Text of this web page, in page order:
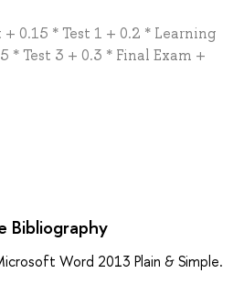
+ 0.15 * Test 1 + 0.2 * Learning
* Test 3 + 0.3 * Final Exam +
Bibliography
Word 2013 Plain & Simple.